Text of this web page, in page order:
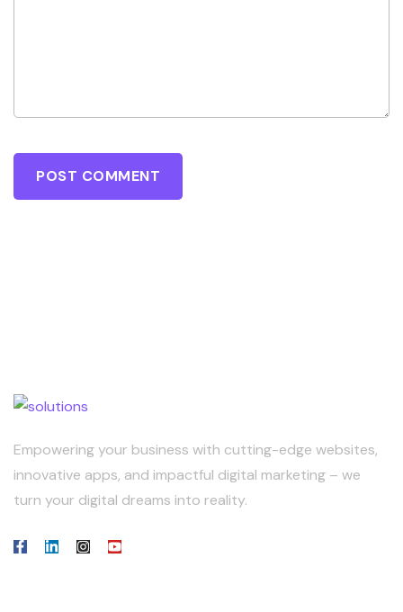
POST COMMENT
Empowering your business with cutting-edge websites,
innovative apps, and impactful digital marketing – we
turn your digital dreams into reality.